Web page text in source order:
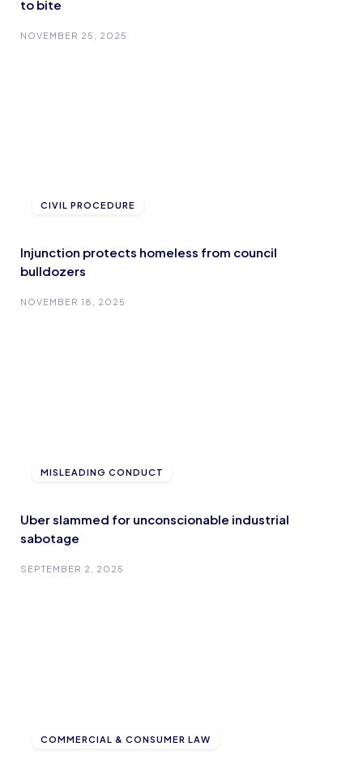
to bite
NOVEMBER 25, 2025
CIVIL PROCEDURE
Injunction protects homeless from council
bulldozers
NOVEMBER 18, 2025
MISLEADING CONDUCT
Uber slammed for unconscionable industrial
sabotage
SEPTEMBER 2, 2025
COMMERCIAL & CONSUMER LAW